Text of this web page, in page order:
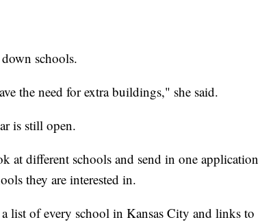
schools.
the need for extra buildings," she said.
is still open.
at different schools and send in one application
they are interested in.
list of every school in Kansas City and links to